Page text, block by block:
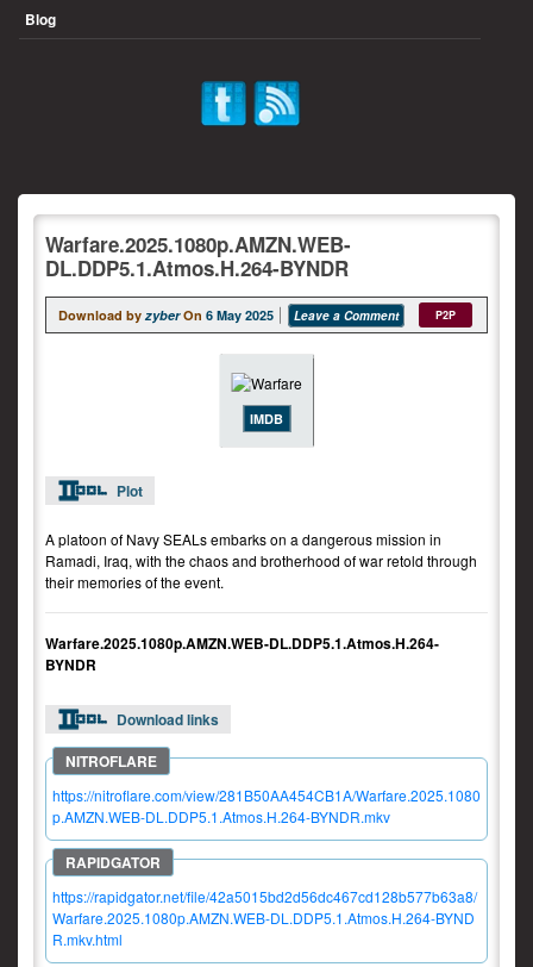
Blog
Warfare.2025.1080p.AMZN.WEB-
DL.DDP5.1.Atmos.H.264-BYNDR
Download by zyber On 6 May 2025 Leave a Comment P2P
IMDB
Plot
A platoon of Navy SEALs embarks on a dangerous mission in
Ramadi, Iraq, with the chaos and brotherhood of war retold through
their memories of the event.
Warfare.2025.1080p.AMZN.WEB-DL.DDP5.1.Atmos.H.264-
BYNDR
Download links
https://nitroflare.com/view/281B50AA454CB1A/Warfare.2025.1080
p.AMZN.WEB-DL.DDP5.1.Atmos.H.264-BYNDR.mkv
https://rapidgator.net/file/42a5015bd2d56dc467cd128b577b63a8/
Warfare.2025.1080p.AMZN.WEB-DL.DDP5.1.Atmos.H.264-BYND
R.mkv.html